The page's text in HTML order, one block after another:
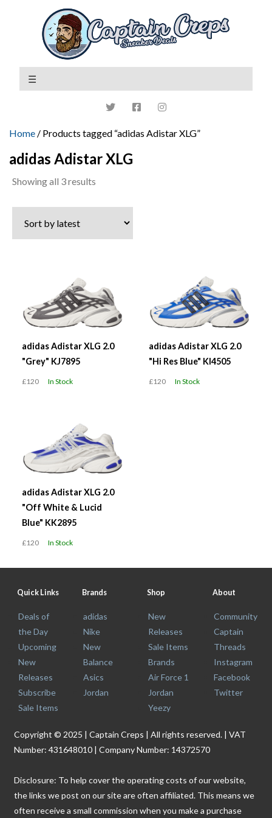
Home / Products tagged “adidas Adistar XLG”
adidas Adistar XLG
Showing all 3 results
latest
adidas Adistar XLG 2.0
"Grey" KJ7895
£120 In Stock
adidas Adistar XLG 2.0
"Hi Res Blue" KI4505
£120 In Stock
adidas Adistar XLG 2.0
"Off White & Lucid
Blue" KK2895
£120 In Stock
Quick Links
Deals of
the Day
Upcoming
New
Releases
Subscribe
Sale Items
Brands
adidas
Nike
New
Balance
Asics
Jordan
Shop
New
Releases
Sale Items
Brands
Air Force 1
Jordan
Yeezy
About
Community
Captain
Threads
Instagram
Facebook
Twitter
Copyright © 2025 | Captain Creps | All rights reserved. | VAT
Number: 431648010 | Company Number: 14372570
Disclosure: To help cover the operating costs of our website,
the links we post on our site are often affiliated. This means we
often receive a small commission when you make a purchase